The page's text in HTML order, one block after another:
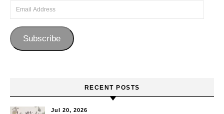
Email Address
Subscribe
RECENT POSTS
Jul 20, 2026